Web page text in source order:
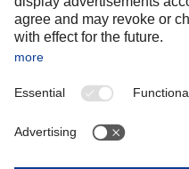
Spain
Sweden
Switzerland
OCEANIA